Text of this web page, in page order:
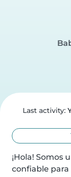
Last activity:
¡Hola! Somos
confiable para